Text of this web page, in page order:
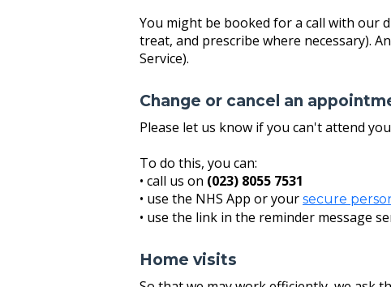
You might be booked for a call with our
treat, and prescribe where necessary).
Service).
Change or cancel an
Please let us know if you can't attend
To do this, you can:
• call us on (023) 8055 7531
• use the NHS App or your secure
• use the link in the reminder message
Home visits